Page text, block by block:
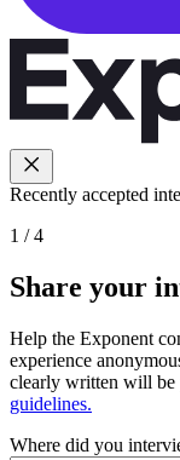
Recently accepted
1 /4
Share your
Help the Exponent
experience
clearly written will be
guidelines.
Where did you